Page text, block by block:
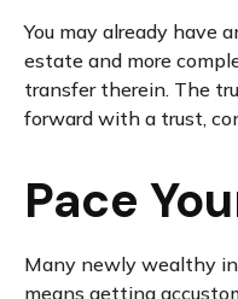
You may already have
estate and more
transfer therein. The
forward with a trust,
Pace
Many newly wealthy
means getting